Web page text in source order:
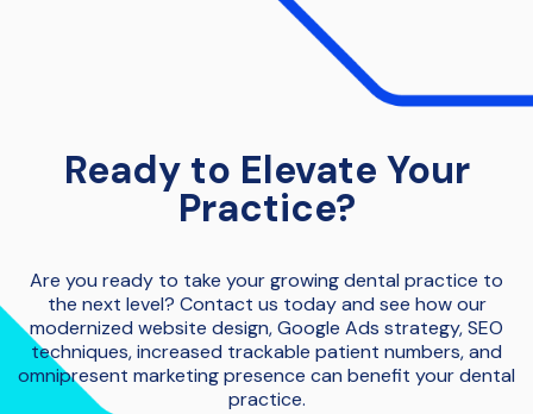
Ready to Elevate Your
Practice?
Are you ready to take your growing dental practice to
the next level? Contact us today and see how our
modernized website design, Google Ads strategy, SEO
techniques, increased trackable patient numbers, and
omnipresent marketing presence can benefit your dental
practice.